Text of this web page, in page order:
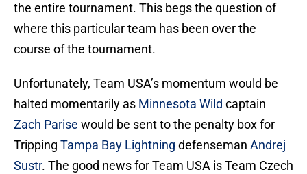
the entire tournament. This begs the question of
where this particular team has been over the
course of the tournament.
Unfortunately, Team USA’s momentum would be
halted momentarily as Minnesota Wild captain
Zach Parise would be sent to the penalty box for
Tripping Tampa Bay Lightning defenseman Andrej
Sustr. The good news for Team USA is Team Czech